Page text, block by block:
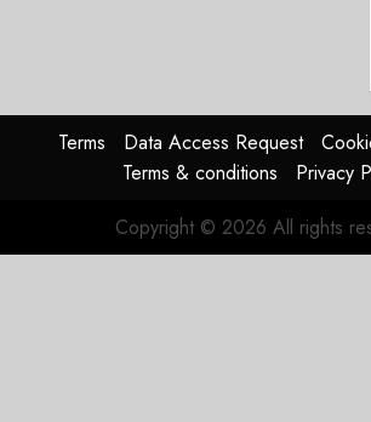
Terms Data Access Request
Terms & conditions
Privacy
Copyright © 2026 All rights